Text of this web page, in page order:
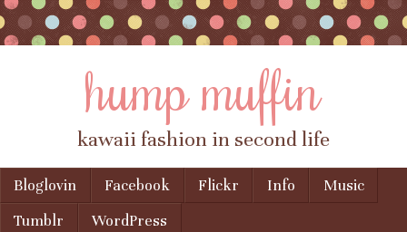
hump muffin
kawaii fashion in second life
Menu
Skip to content
Bloglovin Facebook Flickr Info
Music
Tumblr
WordPress